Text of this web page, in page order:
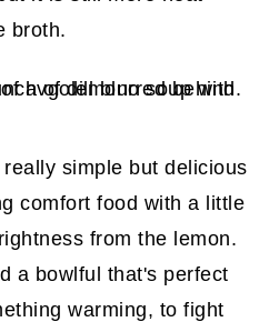
broth.
simple but delicious
comfort food with a little
from the lemon.
a bowlful that's perfect
warming, to fight